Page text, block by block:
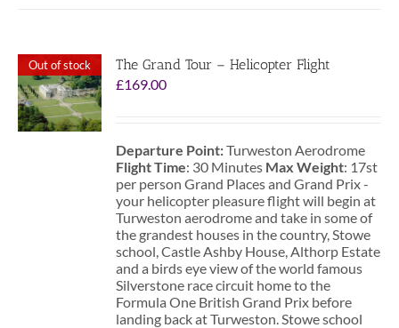
Out of stock
The Grand Tour – Helicopter Flight
£169.00
Departure Point:Turweston Aerodrome
Flight Time: 30 Minutes Max Weight: 17st
per person Grand Places and Grand Prix -
your helicopter pleasure flight will begin at
Turweston aerodrome and take in some of
the grandest houses in the country, Stowe
school, Castle Ashby House, Althorp Estate
and a birds eye view of the world famous
Silverstone race circuit home to the
Formula One British Grand Prix before
landing back at Turweston. Stowe school